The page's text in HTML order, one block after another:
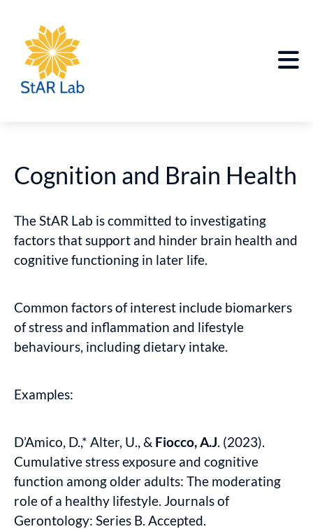
Cognition and Brain Health
The StAR Lab is committed to investigating
factors that support and hinder brain health and
cognitive functioning in later life.
Common factors of interest include biomarkers
of stress and inflammation and lifestyle
behaviours, including dietary intake.
Examples:
D’Amico, D.,* Alter, U., & Fiocco, A.J. (2023).
Cumulative stress exposure and cognitive
function among older adults: The moderating
role of a healthy lifestyle. Journals of
Gerontology: Series B. Accepted.